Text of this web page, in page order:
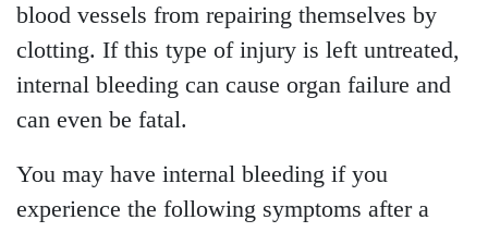
blood vessels from repairing themselves by
clotting. If this type of injury is left untreated,
internal bleeding can cause organ failure and
can even be fatal.
You may have internal bleeding if you
experience the following symptoms after a